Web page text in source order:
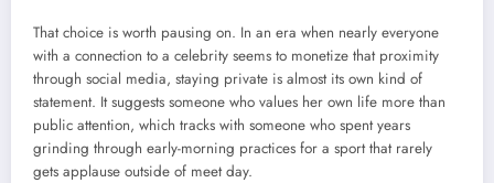
That choice is worth pausing on. In an era when nearly everyone
with a connection to a celebrity seems to monetize that proximity
through social media, staying private is almost its own kind of
statement. It suggests someone who values her own life more than
public attention, which tracks with someone who spent years
grinding through early-morning practices for a sport that rarely
gets applause outside of meet day.